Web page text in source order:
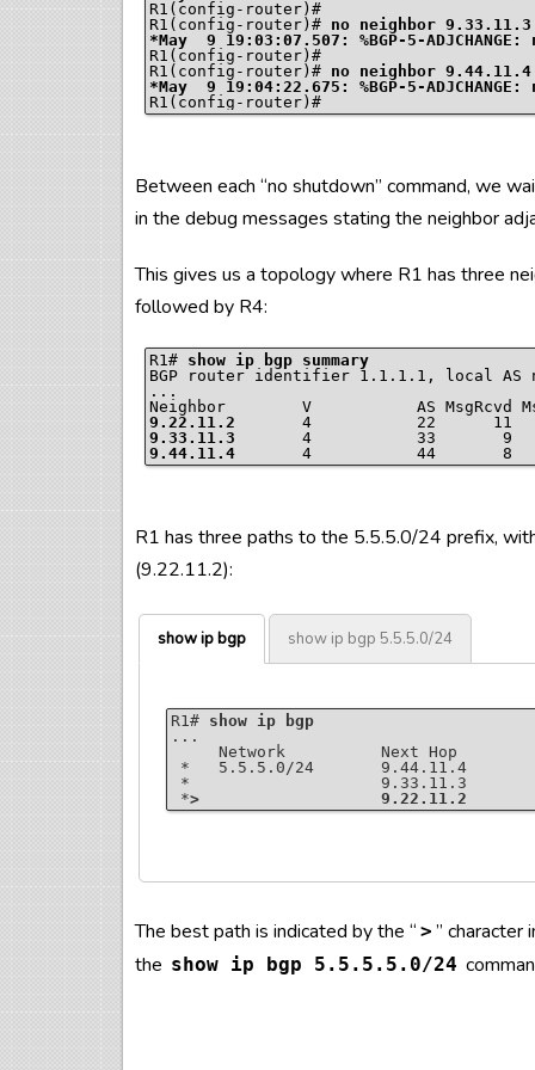
R1(config-router)#
R1(config-router)# no neighbor 9.33.11.3
R1(config-router)#
R1(config-router)# no neighbor 9.44.11.4
R1(config-router)#
Between each “no shutdown” command, we
in the debug messages stating the neighbor
This gives us a topology where R1 has three
followed by R4:
R1# show ip bgp summary
BGP router identifier 1.1.1.1, local AS
...
9.22.11.2
4           22      11
9.33.11.3
4           33       9
9.44.11.4
4           44       8
R1 has three paths to the 5.5.5.0/24 prefix,
(9.22.11.2):
show ip bgp show ip bgp 5.5.5.0/24
R1# show ip bgp
...
Network          Next Hop
*   5.5.5.0/24       9.44.11.4
*                    9.33.11.3
*>                   9.22.11.2
R1#
show ip bgp 5.5.5.0/24
BGP routing table entry for 5.5.5.0/
Paths: (3 available, best #3, table
  Advertised to update-groups:
The best path is indicated by the “ > ” character
the show ip bgp 5.5.5.5.0/24